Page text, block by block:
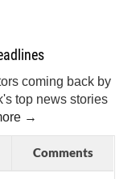
coming back by
top news stories
→
Comments